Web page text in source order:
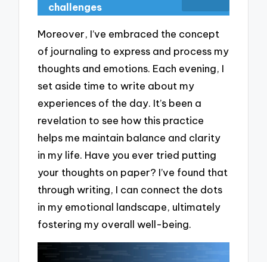
challenges
Moreover, I’ve embraced the concept
of journaling to express and process my
thoughts and emotions. Each evening, I
set aside time to write about my
experiences of the day. It’s been a
revelation to see how this practice
helps me maintain balance and clarity
in my life. Have you ever tried putting
your thoughts on paper? I’ve found that
through writing, I can connect the dots
in my emotional landscape, ultimately
fostering my overall well-being.